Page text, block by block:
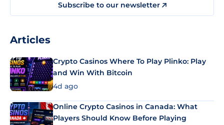
Subscribe to our newsletter
Articles
Crypto Casinos Where To Play Plinko: Play
and Win With Bitcoin
4d ago
Online Crypto Casinos in Canada: What
Players Should Know Before Playing